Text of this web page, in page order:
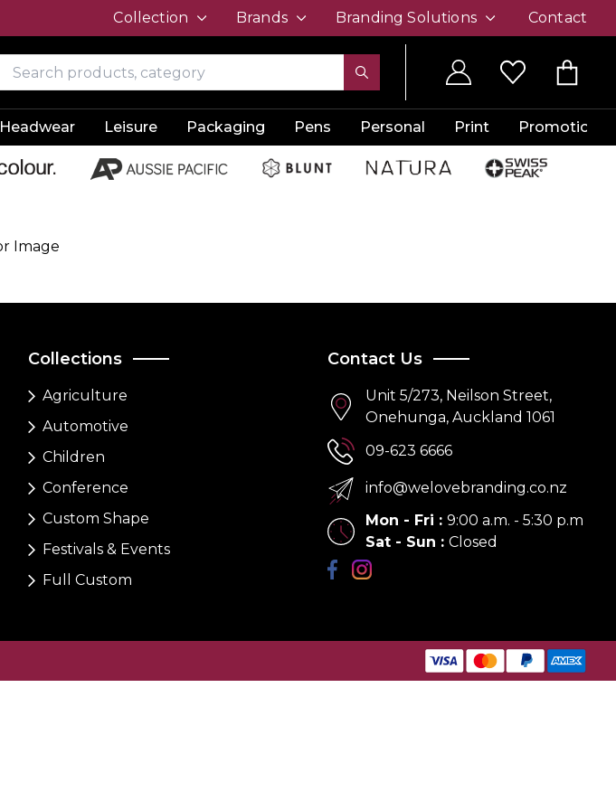
Collection Brands Branding Solutions Contact
Headwear Leisure Packaging Pens Personal Print Promotion
Collections
Agriculture
Automotive
Children
Conference
Custom Shape
Festivals & Events
Full Custom
Contact Us
Unit 5/273, Neilson Street,
Onehunga, Auckland 1061
09-623 6666
info@welovebranding.co.nz
Mon - Fri : 9:00 a.m. - 5:30 p.m
Sat - Sun : Closed